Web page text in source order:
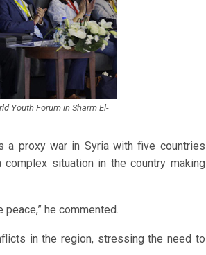
Youth Forum in Sharm El-
a proxy war in Syria with five countries
situation in the country making
he commented.
in the region, stressing the need to